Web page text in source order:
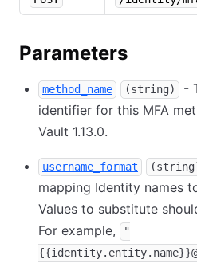
Parameters
method_name (string)
-
identifier for this MFA
Vault 1.13.0.
username_format
mapping Identity names
Values to substitute
For example,
"